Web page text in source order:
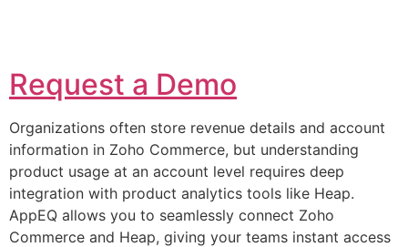
Request a Demo
Organizations often store revenue details and account
information in Zoho Commerce, but understanding
product usage at an account level requires deep
integration with product analytics tools like Heap.
AppEQ allows you to seamlessly connect Zoho
Commerce and Heap, giving your teams instant access